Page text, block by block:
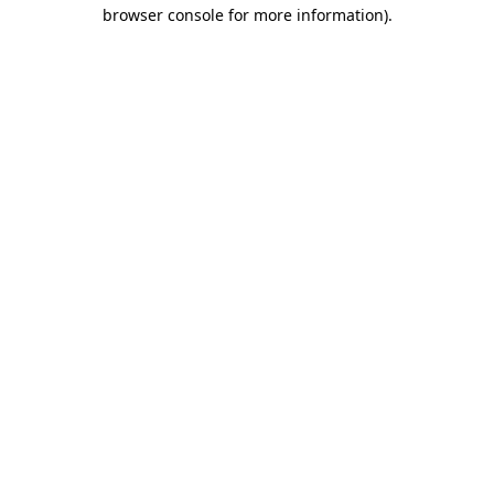
browser console for more information).